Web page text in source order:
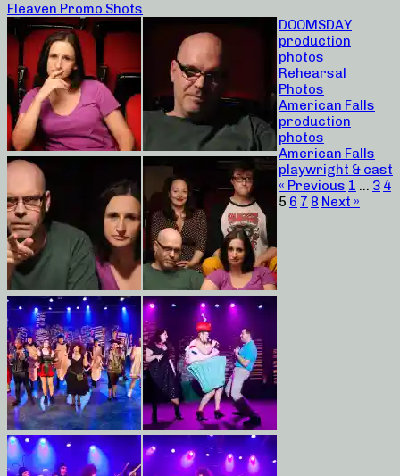
Fleaven Promo Shots
DOOMSDAY
production
photos
Rehearsal
Photos
American Falls
production
photos
American Falls
playwright & cast
« Previous 1 … 3 4
5 6 7 8 Next »